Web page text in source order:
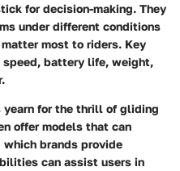
for decision-making. They
under different conditions
most to riders. Key
speed, battery life, weight,
yearn for the thrill of gliding
offer models that can
which brands provide
can assist users in